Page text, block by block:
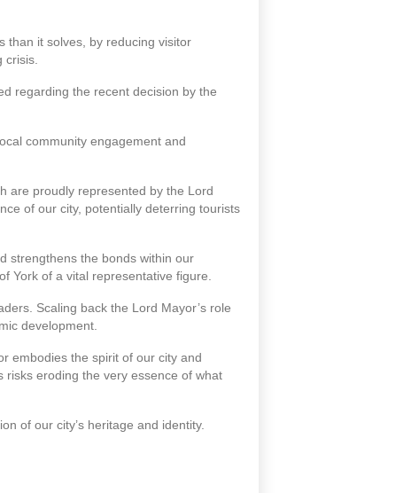
than it solves, by reducing visitor
regarding the recent decision by the
community engagement and
are proudly represented by the Lord
of our city, potentially deterring tourists
strengthens the bonds within our
York of a vital representative figure.
Scaling back the Lord Mayor’s role
development.
embodies the spirit of our city and
risks eroding the very essence of what
of our city’s heritage and identity.